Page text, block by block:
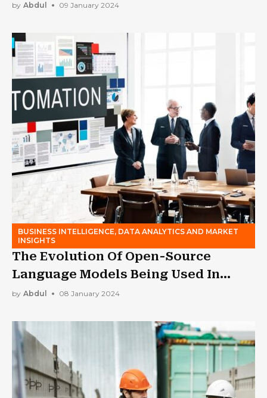
by Abdul 09 January 2024
BUSINESS INTELLIGENCE, DATA ANALYTICS AND MARKET
INSIGHTS
The Evolution Of Open-Source
Language Models Being Used In
Business
by Abdul 08 January 2024